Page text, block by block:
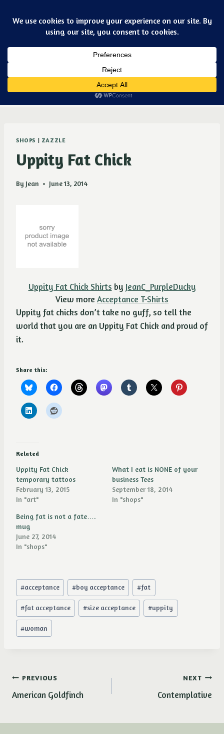
Art & jewelry for the fashionable techno geek
Dismiss
Purple Ducky Designs
SHOPS | ZAZZLE
Uppity Fat Chick
By Jean June 13, 2014
Uppity Fat Chick Shirts by JeanC_PurpleDucky
View more Acceptance T-Shirts
Uppity fat chicks don’t take no guff, so tell the
world that you are an Uppity Fat Chick and proud of
it.
Share this:
Related
Uppity Fat Chick
temporary tattoos
February 13, 2015
In "art"
What I eat is NONE of your
business Tees
September 18, 2014
In "shops"
Being fat is not a fate….
mug
June 27, 2014
In "shops"
Post
Tags:
#acceptance #boy acceptance #fat
#fat acceptance #size acceptance #uppity
#woman
Post
navigation
PREVIOUS
American Goldfinch
NEXT
Contemplative